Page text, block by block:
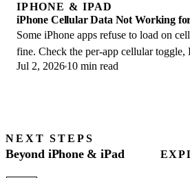
IPHONE & IPAD
iPhone Cellular Data Not Working
Some iPhone apps refuse to load on
fine. Check the per-app cellular
profiles, and Screen Time.
Jul 2, 2026 10 min read
NEXT STEPS
Beyond iPhone & iPad